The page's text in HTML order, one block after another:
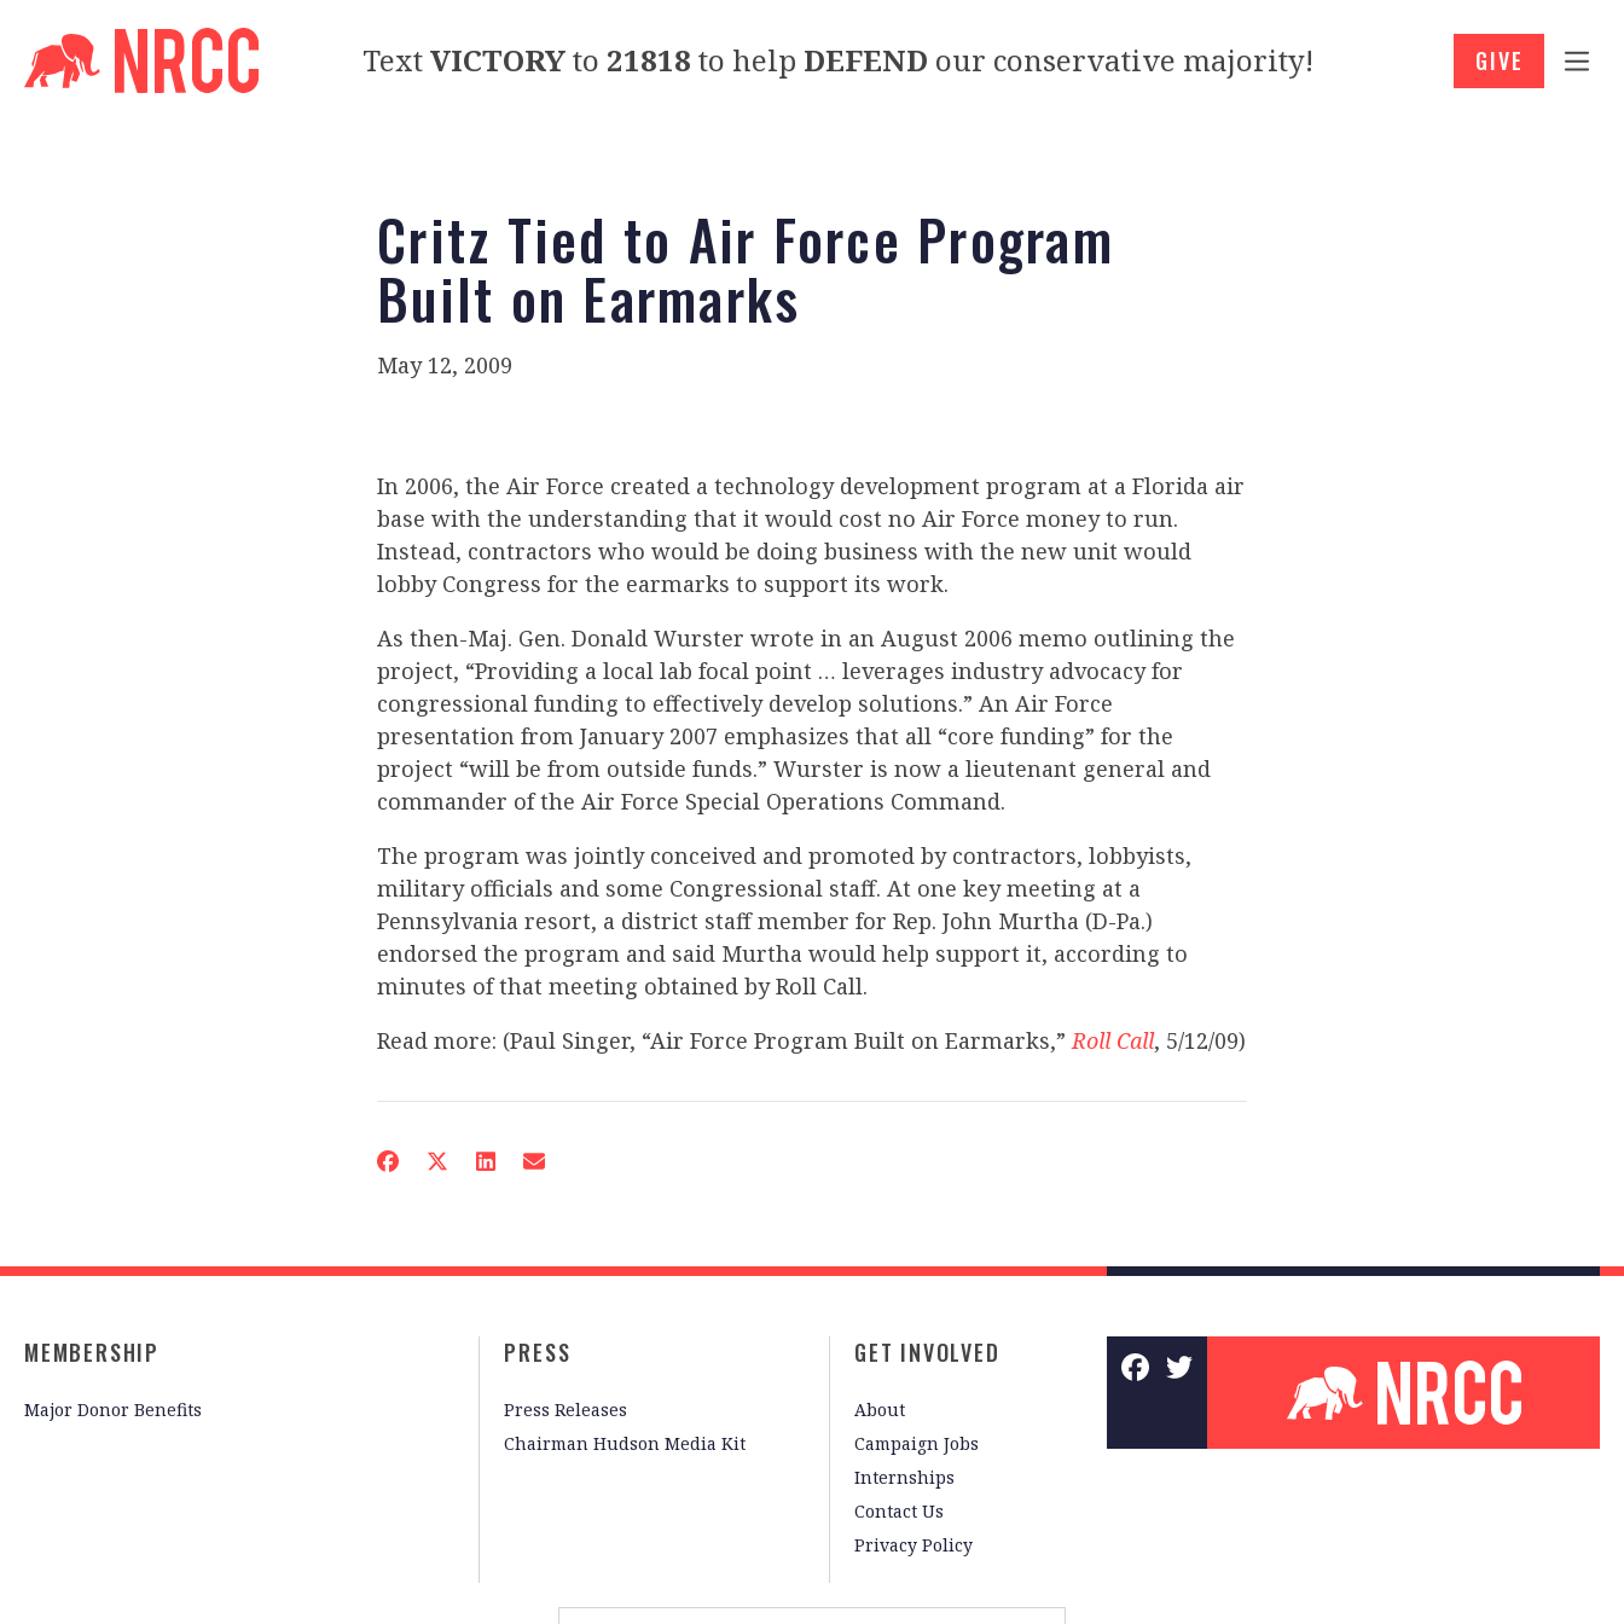
TextVICTORYto 21818 to help DEFEND our conservative majority! GIVE
Critz Tied to Air Force Program
Built on Earmarks
May 12, 2009
In 2006, the Air Force created a technology development program at a Florida air
base with the understanding that it would cost no Air Force money to run.
Instead, contractors who would be doing business with the new unit would
lobby Congress for the earmarks to support its work.
As then-Maj. Gen. Donald Wurster wrote in an August 2006 memo outlining the
project, “Providing a local lab focal point … leverages industry advocacy for
congressional funding to effectively develop solutions.” An Air Force
presentation from January 2007 emphasizes that all “core funding” for the
project “will be from outside funds.” Wurster is now a lieutenant general and
commander of the Air Force Special Operations Command.
The program was jointly conceived and promoted by contractors, lobbyists,
military officials and some Congressional staff. At one key meeting at a
Pennsylvania resort, a district staff member for Rep. John Murtha (D-Pa.)
endorsed the program and said Murtha would help support it, according to
minutes of that meeting obtained by Roll Call.
Read more: (Paul Singer, “Air Force Program Built on Earmarks,”Roll Call, 5/12/09)
MEMBERSHIP
Major Donor Benefits
PRESS
Press Releases
Chairman Hudson Media Kit
GET INVOLVED
About
Campaign Jobs
Internships
Contact Us
Privacy Policy